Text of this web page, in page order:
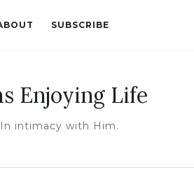
SUBSCRIBE
Enjoying Life
intimacy with Him.